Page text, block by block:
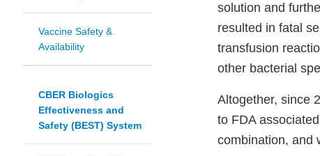
Vaccine Safety &
Availability
CBER Biologics
Effectiveness and
Safety (BEST) System
solution and
resulted in fatal
transfusion
other bacterial
Altogether, since
to FDA
combination, and